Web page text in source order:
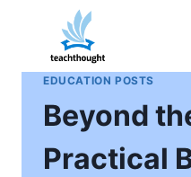
content
EDUCATION POSTS
Beyond
Practical